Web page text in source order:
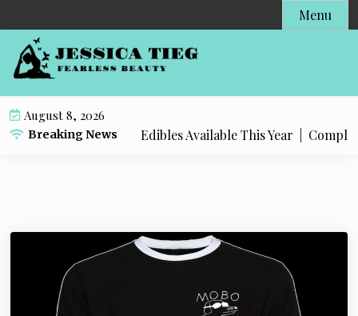
k
Menu
August 8, 2026
Breaking News
Popular Live Rosin Edibles Available This Year |